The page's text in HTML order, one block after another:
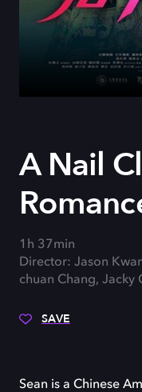
A Nail
1h 37min
Director: Jason
chuan Chang, Jacky
SAVE
Sean is a Chinese